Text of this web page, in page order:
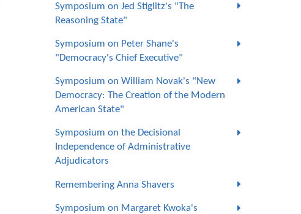
Symposium on Jed Stiglitz's "The
Reasoning State"
Symposium on Peter Shane's
"Democracy's Chief Executive"
Symposium on William Novak's "New
Democracy: The Creation of the Modern
American State"
Symposium on the Decisional
Independence of Administrative
Adjudicators
Remembering Anna Shavers
Symposium on Margaret Kwoka's